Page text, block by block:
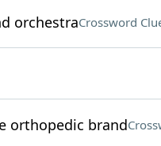
orchestraCrossword
orthopedic brand